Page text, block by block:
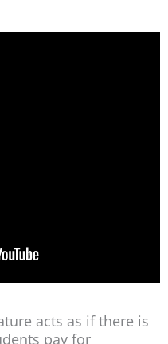
acts as if there is
pay for